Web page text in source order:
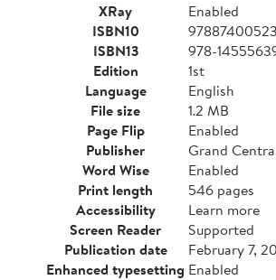
XRay
Enabled
ISBN10
ISBN13
978-
Edition
1st
Language
English
File size
1.2 MB
Page Flip
Enabled
Publisher
Grand
Word Wise
Enabled
Print length
546 pages
Accessibility
Learn more
Screen Reader
Supported
Publication date
February 7,
Enhanced typesetting Enabled